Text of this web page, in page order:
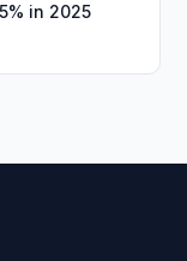
in 2025